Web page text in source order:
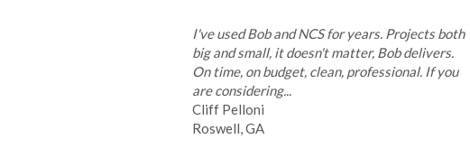
big and small, it doesn't matter, Bob delivers.
On time, on budget, clean, professional. If you
are considering...
Cliff Pelloni
Roswell, GA